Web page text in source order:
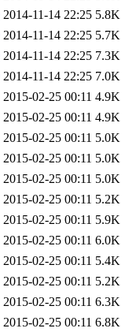
2014-11-14 22:25 5.8K
2014-11-14 22:25 5.7K
2014-11-14 22:25 7.3K
2014-11-14 22:25 7.0K
2015-02-25 00:11 4.9K
2015-02-25 00:11 4.9K
2015-02-25 00:11 5.0K
2015-02-25 00:11 5.0K
2015-02-25 00:11 5.0K
2015-02-25 00:11 5.2K
2015-02-25 00:11 5.9K
2015-02-25 00:11 6.0K
2015-02-25 00:11 5.4K
2015-02-25 00:11 5.2K
2015-02-25 00:11 6.3K
2015-02-25 00:11 6.8K